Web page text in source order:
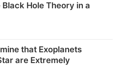
Hole Theory in a
that Exoplanets
are Extremely